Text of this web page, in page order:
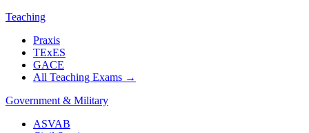
Teaching
Praxis
TExES
GACE
All Teaching Exams →
Government & Military
ASVAB